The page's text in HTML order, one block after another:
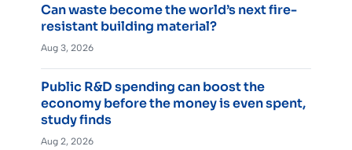
Can waste become the world’s next fire-
resistant building material?
Aug 3, 2026
Public R&D spending can boost the
economy before the money is even spent,
study finds
Aug 2, 2026